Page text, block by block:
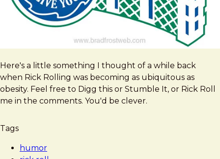
Here's a little something I thought of a while back
when Rick Rolling was becoming as ubiquitous as
obesity. Feel free to Digg this or Stumble It, or Rick Roll
me in the comments. You'd be clever.
Tags
humor